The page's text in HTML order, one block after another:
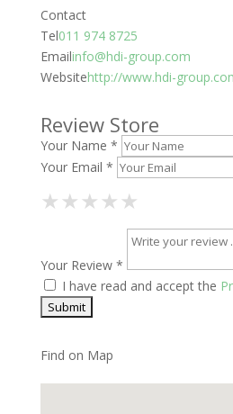
Contact
Tel011 974 8725
Emailinfo@hdi-group.com
Websitehttp://www.hdi-
Review Store
Your Name *
Your Email *
★1 Star
★★2 Stars
★★★3 Stars
★★★★4 Stars
★★★★★
Your Review *
I have read and accept the
Find on Map